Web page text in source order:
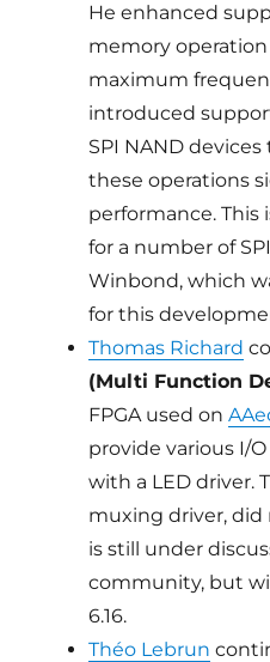
He enhanced
memory
maximum
introduced
SPI NAND
these operations
performance. This
for a number of
Winbond, which
for this
Thomas Richard
(Multi Function
FPGA used on
provide various I/
with a LED driver.
muxing driver, did
is still under
community, but
6.16.
Théo Lebrun